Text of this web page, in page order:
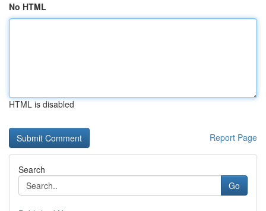
No HTML
HTML is disabled
Report Page
Search
Go